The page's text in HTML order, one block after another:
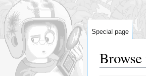
Special page